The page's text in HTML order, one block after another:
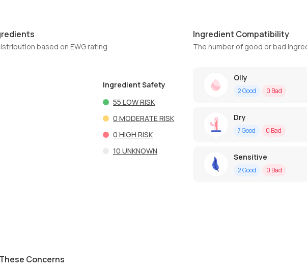
based on EWG rating
Ingredient Safety
55 LOW RISK
0 MODERATE RISK
0 HIGH RISK
10 UNKNOWN
Ingredient Compatibility
The number of good or bad
Oily
2Good 0 Bad
Dry
7Good 0 Bad
Sensitive
2Good 0 Bad
Concerns